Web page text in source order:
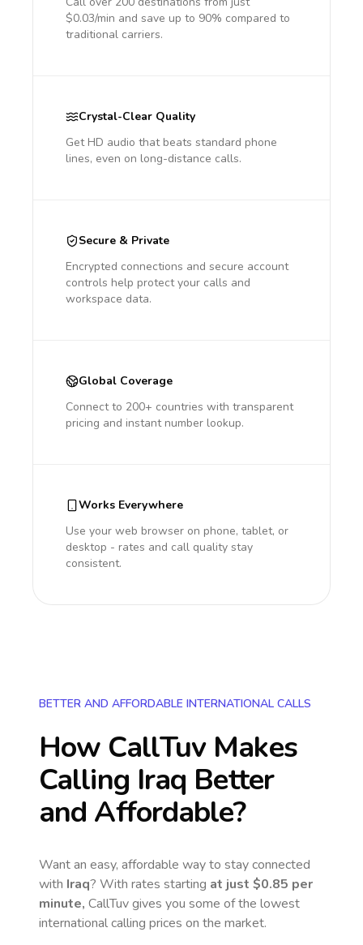
$0.03/min and save up to 90% compared to
traditional carriers.
Crystal-Clear Quality
Get HD audio that beats standard phone
lines, even on long-distance calls.
Secure & Private
Encrypted connections and secure account
controls help protect your calls and
workspace data.
Global Coverage
Connect to 200+ countries with transparent
pricing and instant number lookup.
Works Everywhere
Use your web browser on phone, tablet, or
desktop - rates and call quality stay
consistent.
BETTER AND AFFORDABLE INTERNATIONAL CALLS
How CallTuv Makes
Calling Iraq Better
and Affordable?
Want an easy, affordable way to stay connected
with Iraq? With rates starting at just $0.85 per
minute, CallTuv gives you some of the lowest
international calling prices on the market.